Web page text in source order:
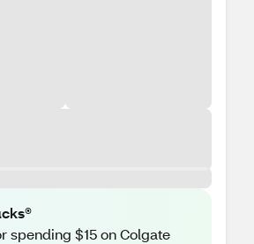
spending $15 on Colgate